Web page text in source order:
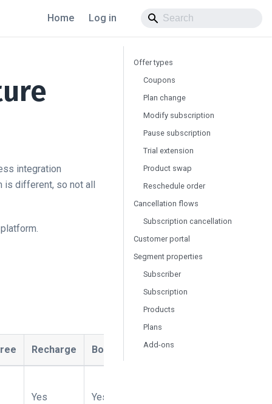
Home Log in
integration
is different, so not all
Recharge Bold Ordergroove
Yes Yes
Offer types
Coupons
Plan change
Modify subscription
Pause subscription
Trial extension
Product swap
Reschedule order
Cancellation flows
Subscription cancellation
Customer portal
Segment properties
Subscriber
Subscription
Products
Plans
Add-ons